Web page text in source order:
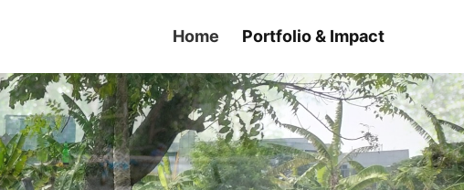
Home Portfolio & Impact